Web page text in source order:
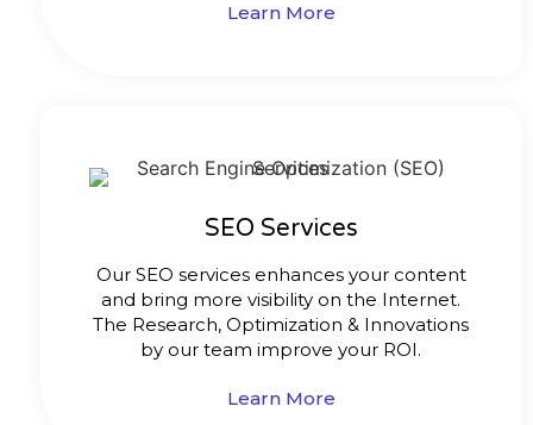
Learn More
SEO Services
Our SEO services enhances your content
and bring more visibility on the Internet.
The Research, Optimization & Innovations
by our team improve your ROI.
Learn More